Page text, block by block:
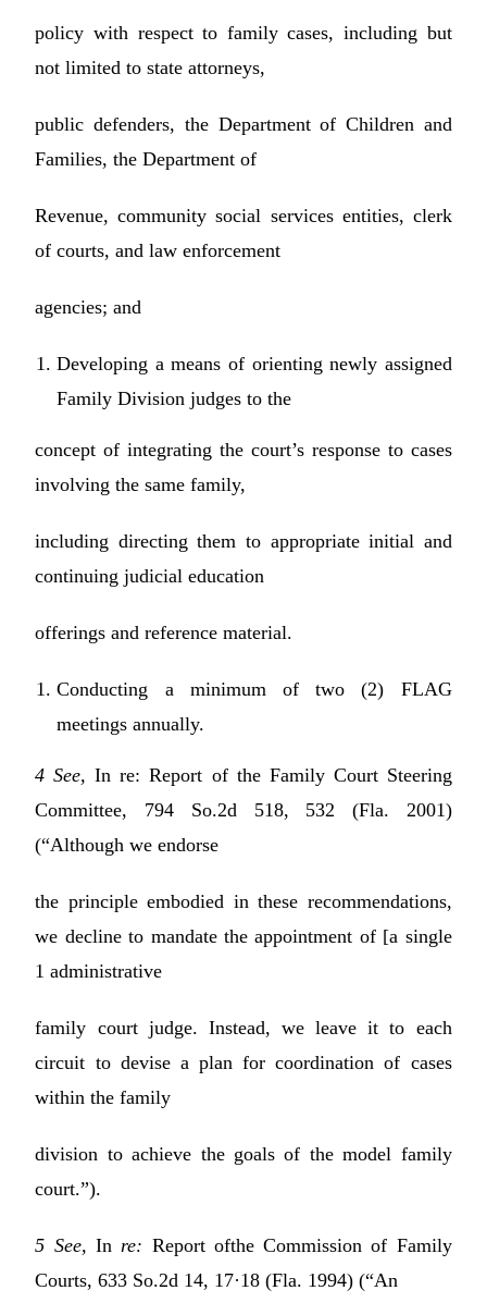
policy with respect to family cases, including but
not limited to state attorneys,
public defenders, the Department of Children and
Families, the Department of
Revenue, community social services entities, clerk
of courts, and law enforcement
agencies; and
Developing a means of orienting newly assigned
Family Division judges to the
concept of integrating the court’s response to cases
involving the same family,
including directing them to appropriate initial and
continuing judicial education
offerings and reference material.
Conducting a minimum of two (2) FLAG
meetings annually.
4 See,In re: Report of the Family Court Steering
Committee, 794 So.2d 518, 532 (Fla. 2001)
(“Although we endorse
the principle embodied in these recommendations,
we decline to mandate the appointment of [a single
1 administrative
family court judge. Instead, we leave it to each
circuit to devise a plan for coordination of cases
within the family
division to achieve the goals of the model family
court.”).
5 See, Inre: Report ofthe Commission of Family
Courts, 633 So.2d 14, 17·18 (Fla. 1994) (“An